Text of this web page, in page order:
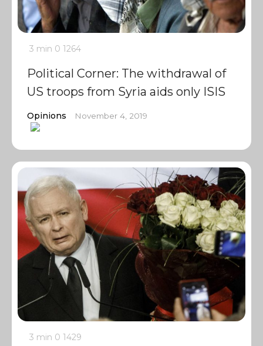
3 min 0 1264
Political Corner: The withdrawal of
US troops from Syria aids only ISIS
Opinions November 4, 2019
3 min 0 1429